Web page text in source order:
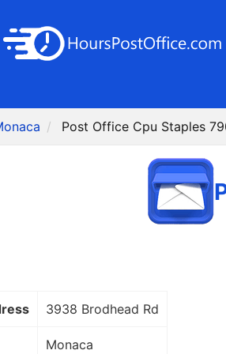
Post Office Cpu Staples
3938 Brodhead Rd
Monaca